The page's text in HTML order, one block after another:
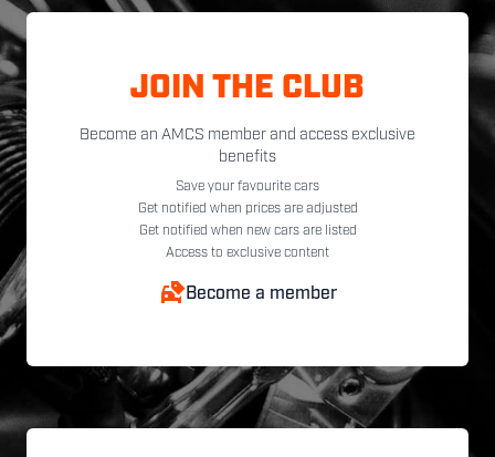
JOIN THE CLUB
Become an AMCS member and access exclusive
benefits
Save your favourite cars
Get notified when prices are adjusted
Get notified when new cars are listed
Access to exclusive content
Become a member